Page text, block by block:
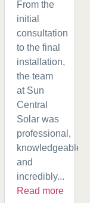
From the
initial
consultation
to the final
installation,
the team
at Sun
Central
Solar was
professional,
knowledgeable,
and
incredibly...
Read more